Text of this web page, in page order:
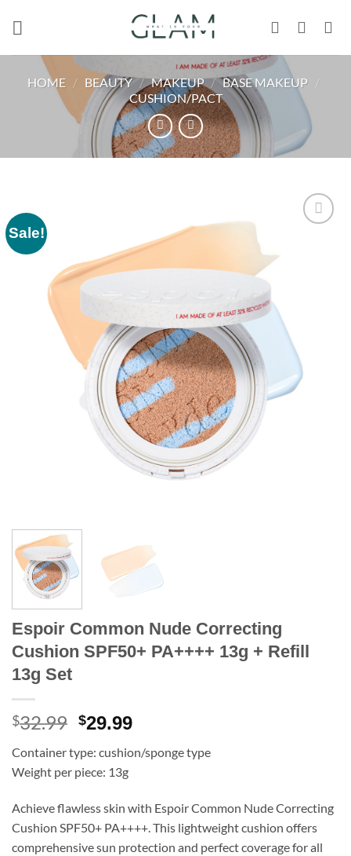
HOME / BEAUTY / MAKEUP / BASE MAKEUP /
CUSHION/PACT
Sale!
Espoir Common Nude Correcting
Cushion SPF50+ PA++++ 13g + Refill
13g Set
$32.99 Original
was:
$32.99.
$29.99Current
is:
Container type: cushion/sponge type
Weight per piece: 13g
Achieve flawless skin with Espoir Common Nude Correcting
Cushion SPF50+ PA++++. This lightweight cushion offers
comprehensive sun protection and perfect coverage for all